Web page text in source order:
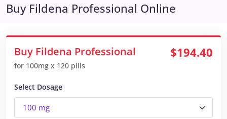
Buy Fildena Professional Online
Buy Fildena Professional
for 100mg x 120 pills
$194.40
Select Dosage